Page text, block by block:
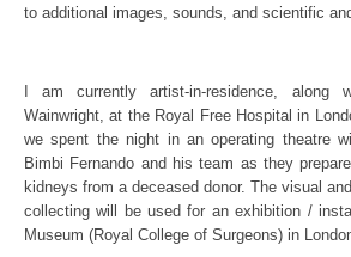
to additional images, sounds, and scientific
I am currently artist-in-residence, along
Wainwright, at the Royal Free Hospital in
we spent the night in an operating theatre
Bimbi Fernando and his team as they
kidneys from a deceased donor. The visual
collecting will be used for an exhibition /
Museum (Royal College of Surgeons) in